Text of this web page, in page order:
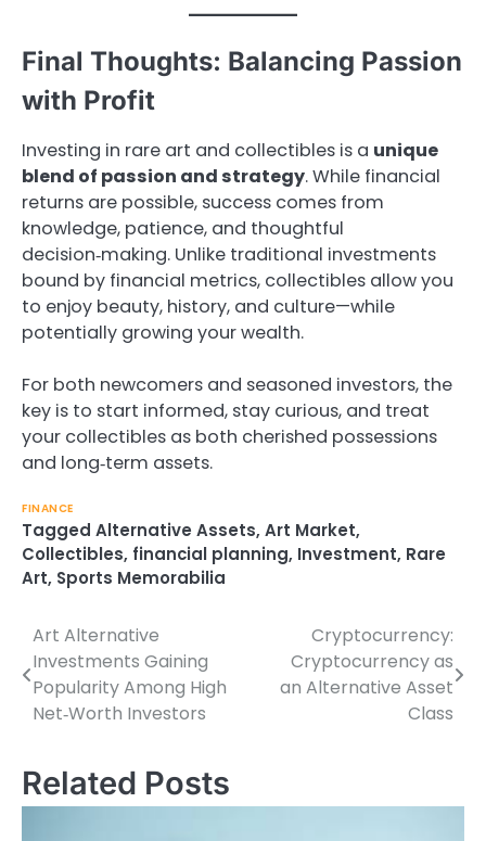
Final Thoughts: Balancing Passion
with Profit
Investing in rare art and collectibles is a unique
blend of passion and strategy. While financial
returns are possible, success comes from
knowledge, patience, and thoughtful
decision‑making. Unlike traditional investments
bound by financial metrics, collectibles allow you
to enjoy beauty, history, and culture—while
potentially growing your wealth.
For both newcomers and seasoned investors, the
key is to start informed, stay curious, and treat
your collectibles as both cherished possessions
and long‑term assets.
FINANCE
Tagged Alternative Assets, Art Market,
Collectibles, financial planning, Investment, Rare
Art, Sports Memorabilia
Post
navigation
Art Alternative
Investments Gaining
Popularity Among High
Net‑Worth Investors
Cryptocurrency:
Cryptocurrency as
an Alternative Asset
Class
Related Posts